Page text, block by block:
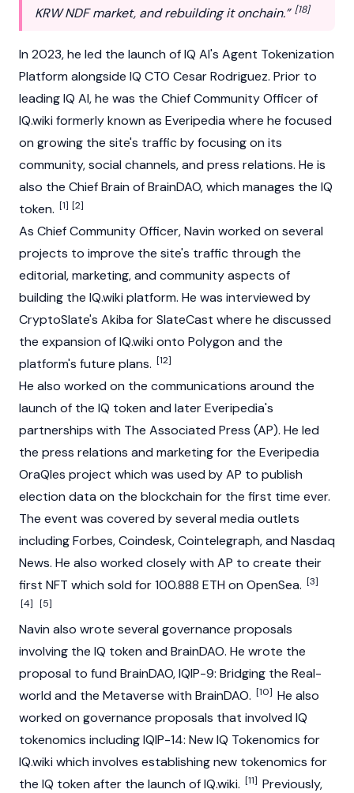
KRW NDF market, and rebuilding it onchain.” [18]
In 2023, he led the launch of IQ AI's Agent Tokenization
Platform alongside IQ CTO Cesar Rodriguez. Prior to
leading IQ AI, he was the Chief Community Officer of
IQ.wiki formerly known as Everipedia where he focused
on growing the site's traffic by focusing on its
community, social channels, and press relations. He is
also the Chief Brain of BrainDAO, which manages the IQ
token. [1] [2]
As Chief Community Officer, Navin worked on several
projects to improve the site's traffic through the
editorial, marketing, and community aspects of
building the IQ.wiki platform. He was interviewed by
CryptoSlate's Akiba for SlateCast where he discussed
the expansion ofIQ.wiki onto Polygon and the
platform's future plans. [12]
He also worked on the communications around the
launch of the IQ token and later Everipedia's
partnerships with The Associated Press (AP). He led
the press relations and marketing for the Everipedia
OraQles project which was used by AP to publish
election data on the blockchain for the first time ever.
The event was covered by several media outlets
including Forbes, Coindesk, Cointelegraph, and Nasdaq
News. He also worked closely with AP to create their
first NFT which sold for 100.888 ETH on OpenSea. [3]
[4] [5]
Navin also wrote several governance proposals
involving the IQ token and BrainDAO. He wrote the
proposal to fund BrainDAO, IQIP-9: Bridging the Real-
world and the Metaverse with BrainDAO. [10] He also
worked on governance proposals that involved IQ
tokenomics including IQIP-14: New IQ Tokenomics for
IQ.wiki which involves establishing new tokenomics for
the IQ token after the launch of IQ.wiki. [11] Previously,